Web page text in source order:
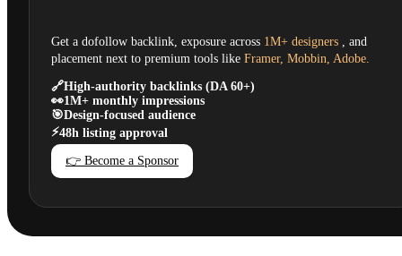
Get a dofollow backlink, exposure across 1M+ designers , and
placement next to premium tools like Framer, Mobbin, Adobe.
🔗High-authority backlinks (DA 60+)
👀1M+ monthly impressions
🎯Design-focused audience
⚡48h listing approval
👉 Become a Sponsor